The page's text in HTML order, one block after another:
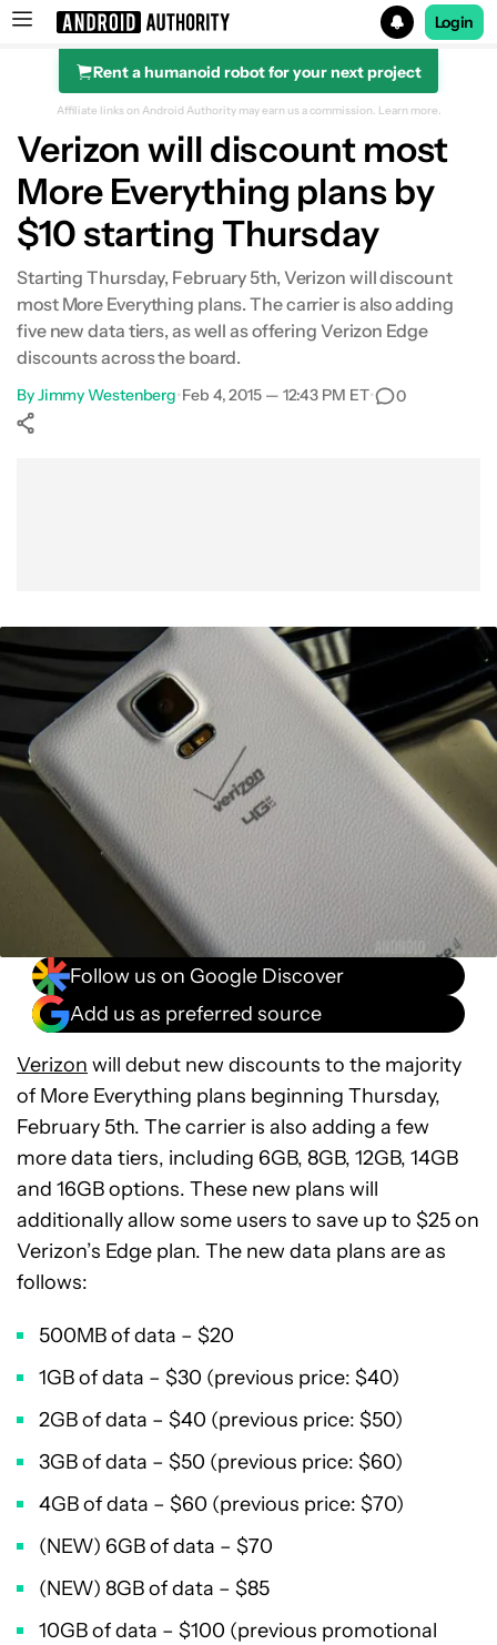
Search results for
Login
Rent a humanoid robot for your next project
Affiliate links on Android Authority may earn us a commission. Learn more.
Verizon will discount most
More Everything plans by
$10 starting Thursday
Starting Thursday, February 5th, Verizon will discount
most More Everything plans. The carrier is also adding
five new data tiers, as well as offering Verizon Edge
discounts across the board.
ByJimmy Westenberg•Feb 4, 2015 — 12:43 PM ET• 0
Follow us on Google Discover
Add us as preferred source
Verizon will debut new discounts to the majority
of More Everything plans beginning Thursday,
February 5th. The carrier is also adding a few
more data tiers, including 6GB, 8GB, 12GB, 14GB
and 16GB options. These new plans will
additionally allow some users to save up to $25 on
Verizon’s Edge plan. The new data plans are as
follows:
500MB of data – $20
1GB of data – $30 (previous price: $40)
2GB of data – $40 (previous price: $50)
3GB of data – $50 (previous price: $60)
4GB of data – $60 (previous price: $70)
(NEW) 6GB of data – $70
(NEW) 8GB of data – $85
10GB of data – $100 (previous promotional